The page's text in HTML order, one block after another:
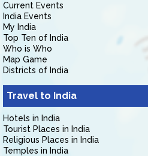
Current Events
India Events
My India
Top Ten of India
Who is Who
Map Game
Districts of India
Travel to India
Hotels in India
Tourist Places in India
Religious Places in India
Temples in India